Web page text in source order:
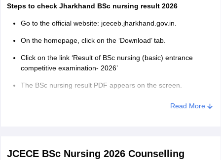
Steps to check Jharkhand BSc nursing result 2026
Go to the official website: jceceb.jharkhand.gov.in.
On the homepage, click on the ‘Download’ tab.
Click on the link ‘Result of BSc nursing (basic) entrance
competitive examination- 2026’
The BSc nursing result PDF appears on the screen.
Using ‘Ctrl+F’ find your registration number to check the pass
Read More
JCECE BSc Nursing 2026 Counselling